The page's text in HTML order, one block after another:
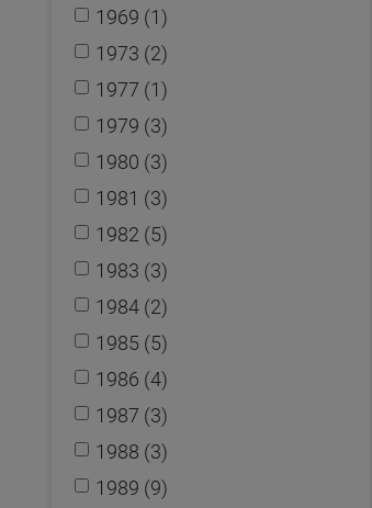
1969 (1)
1973 (2)
1977 (1)
1979 (3)
1980 (3)
1981 (3)
1982 (5)
1983 (3)
1984 (2)
1985 (5)
1986 (4)
1987 (3)
1988 (3)
1989 (9)